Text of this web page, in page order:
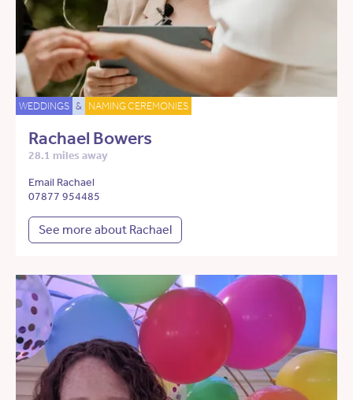
WEDDINGS & NAMING CEREMONIES
Rachael Bowers
28.1 miles away
Email Rachael
07877 954485
See more about Rachael